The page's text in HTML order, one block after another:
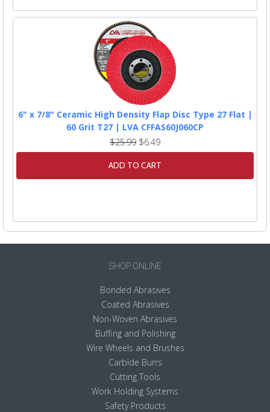
6" x 7/8" Ceramic High Density Flap Disc Type 27 Flat |
60 Grit T27 | LVA CFFAS60J060CP
$25.99 $6.49
ADD TO CART
SHOP ONLINE
Bonded Abrasives
Coated Abrasives
Non-Woven Abrasives
Buffing and Polishing
Wire Wheels and Brushes
Carbide Burrs
Cutting Tools
Work Holding Systems
Safety Products